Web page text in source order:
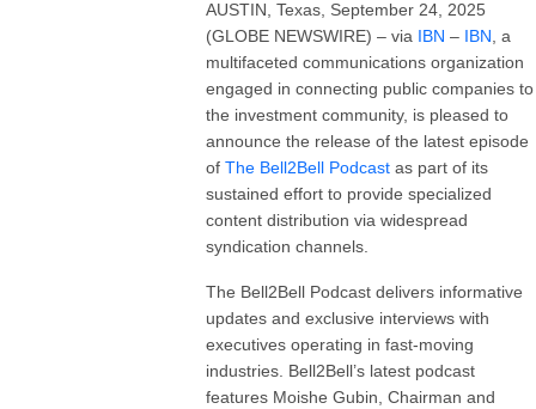
AUSTIN, Texas, September 24, 2025
(GLOBE NEWSWIRE) – via IBN – IBN , a
multifaceted communications organization
engaged in connecting public companies to
the investment community, is pleased to
announce the release of the latest episode
of The Bell2Bell Podcast as part of its
sustained effort to provide specialized
content distribution via widespread
syndication channels.
The Bell2Bell Podcast delivers informative
updates and exclusive interviews with
executives operating in fast-moving
industries. Bell2Bell’s latest podcast
features Moishe Gubin, Chairman and